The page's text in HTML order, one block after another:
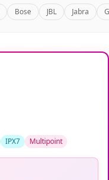
Bose JBL Jabra
IPX7 Multipoint